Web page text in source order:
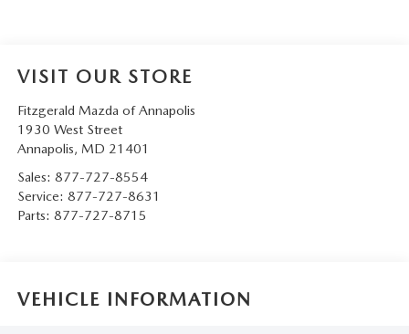
VISIT OUR STORE
Fitzgerald Mazda of Annapolis
1930 West Street
Annapolis, MD 21401
Sales: 877-727-8554
Service: 877-727-8631
Parts: 877-727-8715
VEHICLE INFORMATION